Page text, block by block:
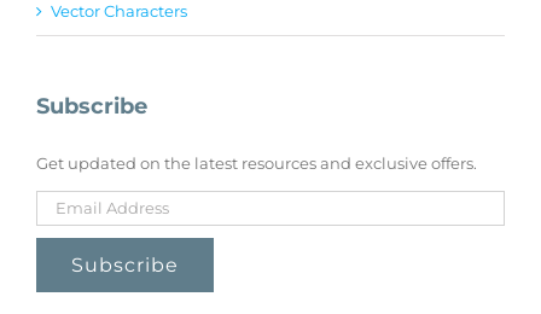
Vector Characters
Subscribe
Get updated on the latest resources and exclusive offers.